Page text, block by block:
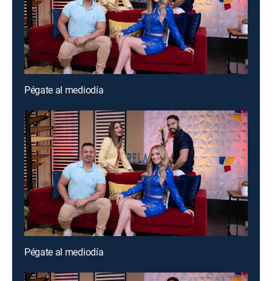
Pégate al mediodía
Pégate al mediodía